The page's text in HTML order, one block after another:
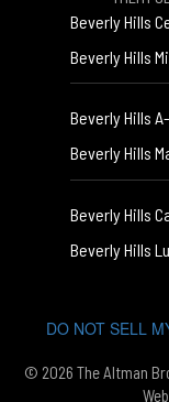
Beverly Hills
Beverly Hills
Beverly Hills
Beverly Hills
Beverly Hills
Beverly Hills
DO NOT SELL
© 2026 The Altman